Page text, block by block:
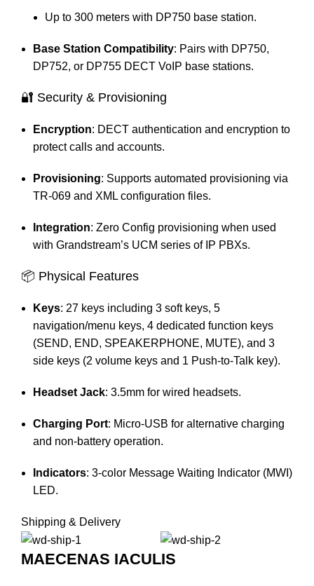
Up to 300 meters with DP750 base station.
Base Station Compatibility: Pairs with DP750,
DP752, or DP755 DECT VoIP base stations.​
🔐 Security & Provisioning
Encryption: DECT authentication and encryption to
protect calls and accounts.
Provisioning: Supports automated provisioning via
TR-069 and XML configuration files.
Integration: Zero Config provisioning when used
with Grandstream’s UCM series of IP PBXs.​
📦 Physical Features
Keys: 27 keys including 3 soft keys, 5
navigation/menu keys, 4 dedicated function keys
(SEND, END, SPEAKERPHONE, MUTE), and 3
side keys (2 volume keys and 1 Push-to-Talk key).
Headset Jack: 3.5mm for wired headsets.
Charging Port: Micro-USB for alternative charging
and non-battery operation.
Indicators: 3-color Message Waiting Indicator (MWI)
LED.​
Shipping & Delivery
MAECENAS IACULIS